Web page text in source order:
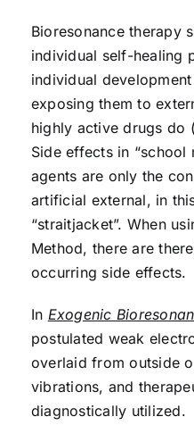
Bioresonance therapy
individual self-healing
individual
exposing them to
highly active drugs do
Side effects in “school
agents are only the
artificial external, in
“straitjacket”. When
Method, there are
occurring side effects.
In Exogenic
postulated weak
overlaid from outside
vibrations, and
diagnostically utilized.